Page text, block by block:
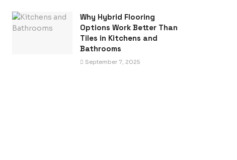
Why Hybrid Flooring
Options Work Better Than
Tiles in Kitchens and
Bathrooms
September 7, 2025